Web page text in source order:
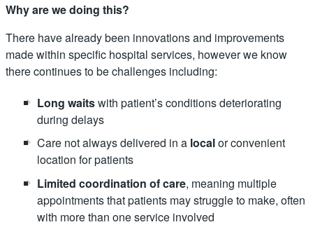
Why are we doing this?
There have already been innovations and improvements
made within specific hospital services, however we know
there continues to be challenges including:
Long waitswith patient’s conditions deteriorating
during delays
Care not always delivered in a localor convenient
location for patients
Limited coordination of care, meaning multiple
appointments that patients may struggle to make, often
with more than one service involved